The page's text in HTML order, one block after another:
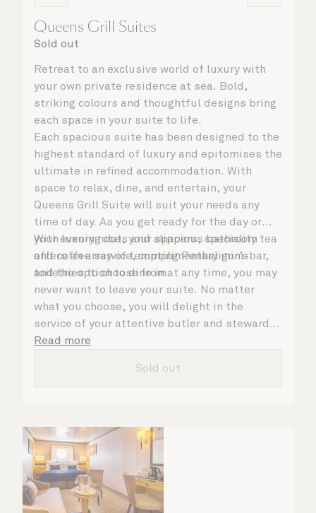
Queens Grill Suites
Sold out
Retreat to an exclusive world of luxury with
your own private residence at sea. Bold,
striking colours and thoughtful designs bring
each space in your suite to life.
Each spacious suite has been designed to the
highest standard of luxury and epitomises the
ultimate in refined accommodation. With
space to relax, dine, and entertain, your
Queens Grill Suite will suit your needs any
time of day. As you get ready for the day or
your evening out, your spacious bathroom
offers an array of tempting Penhaligon’s
toiletries to choose from.
With luxury robes and slippers, speciality tea
and coffee service, complimentary mini-bar,
and the option to dine in at any time, you may
never want to leave your suite. No matter
what you choose, you will delight in the
service of your attentive butler and steward,
who are on hand to ensure all the finer details
Read more
Sold out